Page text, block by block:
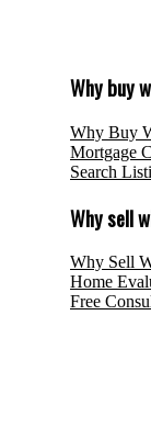
Why buy
Why Buy
Mortgage
Search
Why sell
Why Sell
Home
Free